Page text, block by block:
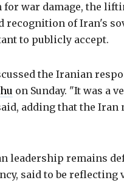
war damage, the
recognition of Iran's
to publicly accept.
the Iranian
on Sunday. "It was a
adding that the
leadership remains
said to be reflecting